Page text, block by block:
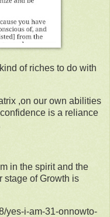
of riches to do with
,on our own abilities
is a reliance
in the spirit and the
stage of Growth is
yes-i-am-31-onnowto-